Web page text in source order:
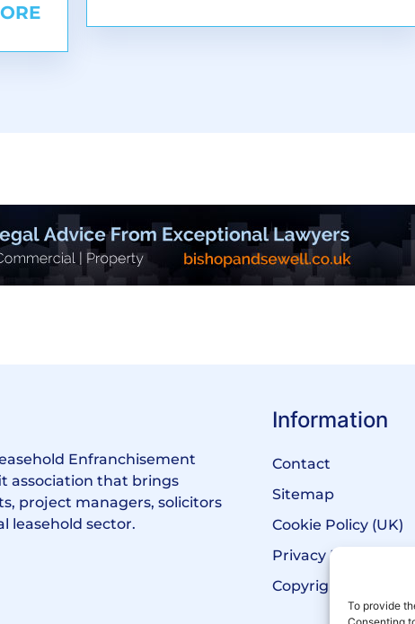
To provide
Enfranchisement
association that brings
project managers, solicitors
leasehold sector.
Information
Contact
Sitemap
Cookie Policy (UK)
Privacy Policy
Copyright Notice